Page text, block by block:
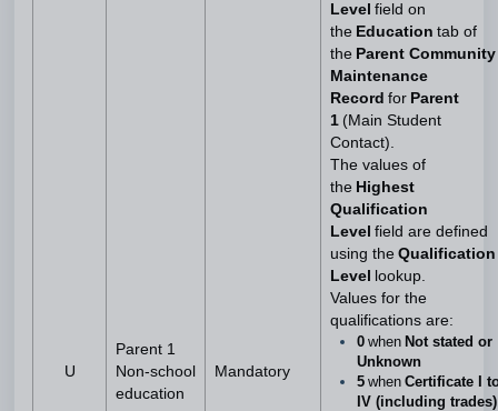
U
Parent 1
Non-school
education
Mandatory
Level field on
the Education tab of
the Parent Community
Maintenance
Record for Parent
1 (Main Student
Contact).
The values of
the Highest
Qualification
Level field are defined
using the Qualification
Level
lookup.
Values for the
qualifications are:
0 when Not stated or
Unknown
5 when Certificate I
IV (including trades)